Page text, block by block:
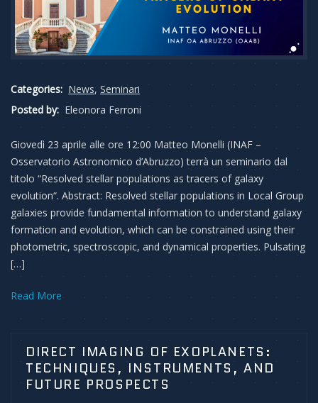
Categories: News,Seminari
Posted by: Eleonora Ferroni
Giovedì 23 aprile alle ore 12:00 Matteo Monelli (INAF –
Osservatorio Astronomico d’Abruzzo) terrà un seminario dal
titolo “Resolved stellar populations as tracers of galaxy
evolution“. Abstract: Resolved stellar populations in Local Group
galaxies provide fundamental information to understand galaxy
formation and evolution, which can be constrained using their
photometric, spectroscopic, and dynamical properties. Pulsating
[…]
Read More
DIRECT IMAGING OF EXOPLANETS:
TECHNIQUES, INSTRUMENTS, AND
FUTURE PROSPECTS